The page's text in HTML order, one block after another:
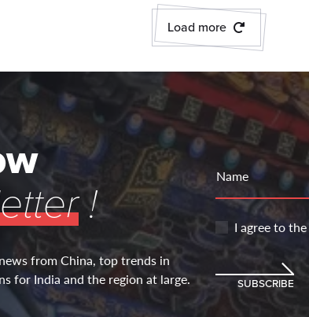
Load more
!
from China, top trends in
for India and the region at large.
Name
I agree to the
SUBSCRIBE